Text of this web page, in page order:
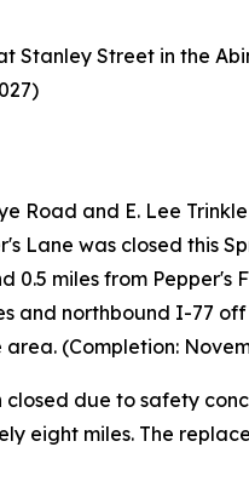
Stanley Street in the
Road and E. Lee
Lane was closed this
miles from Pepper's
and northbound I-77
(Completion:
due to safety
eight miles. The